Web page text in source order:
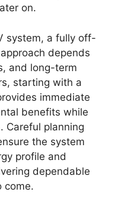
on.
system, a fully off-
depends
and long-term
starting with a
immediate
benefits while
Careful planning
the system
profile and
dependable
come.